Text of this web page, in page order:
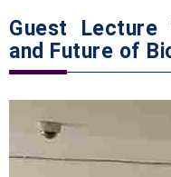
Guest Lecture
and Future of